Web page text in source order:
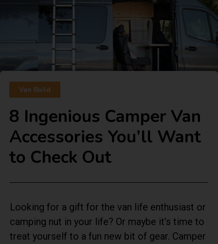
Van Build
8 Ingenious Camper Van
Accessories You’ll Want
to Check Out
Looking for a gift for the van life enthusiast or
camping nut in your life? Or maybe it’s time to
treat yourself to a fun new bit of gear. Camper